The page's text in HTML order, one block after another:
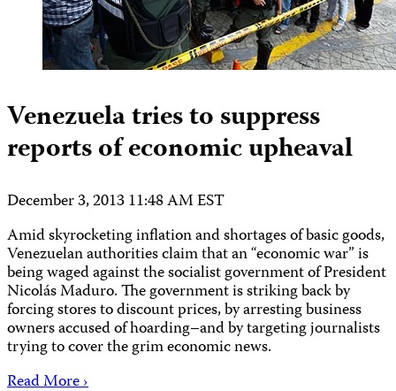
Venezuela tries to suppress
reports of economic upheaval
December 3, 2013 11:48 AM EST
Amid skyrocketing inflation and shortages of basic goods,
Venezuelan authorities claim that an “economic war” is
being waged against the socialist government of President
Nicolás Maduro. The government is striking back by
forcing stores to discount prices, by arresting business
owners accused of hoarding–and by targeting journalists
trying to cover the grim economic news.
Read More ›